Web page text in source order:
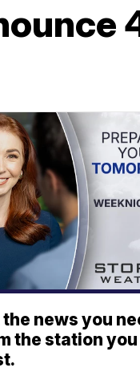
the news you
the station you